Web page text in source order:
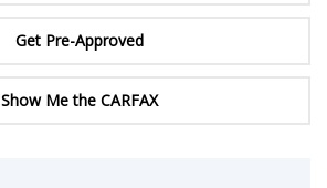
Get Pre-Approved
Show Me the CARFAX